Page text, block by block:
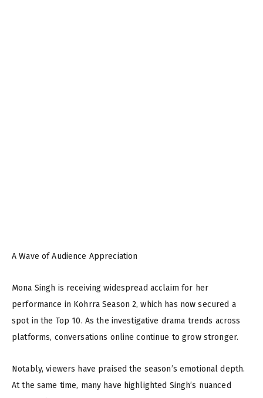
A Wave of Audience Appreciation
Mona Singh is receiving widespread acclaim for her
performance in Kohrra Season 2, which has now secured a
spot in the Top 10. As the investigative drama trends across
platforms, conversations online continue to grow stronger.
Notably, viewers have praised the season’s emotional depth.
At the same time, many have highlighted Singh’s nuanced